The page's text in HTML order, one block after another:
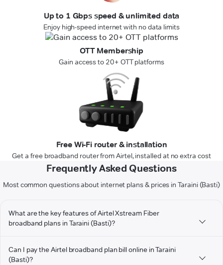
Up to 1 Gbps speed & unlimited data
Enjoy high-speed internet with no data limits
OTT Membership
Gain access to 20+ OTT platforms
Free Wi-Fi router & installation
Get a free broadband router from Airtel, installed at no extra cost
Frequently Asked Questions
Most common questions about internet plans & prices in Taraini (Basti)
What are the key features of Airtel Xstream Fiber
broadband plans in Taraini (Basti)?
Can I pay the Airtel broadband plan bill online in Taraini
(Basti)?